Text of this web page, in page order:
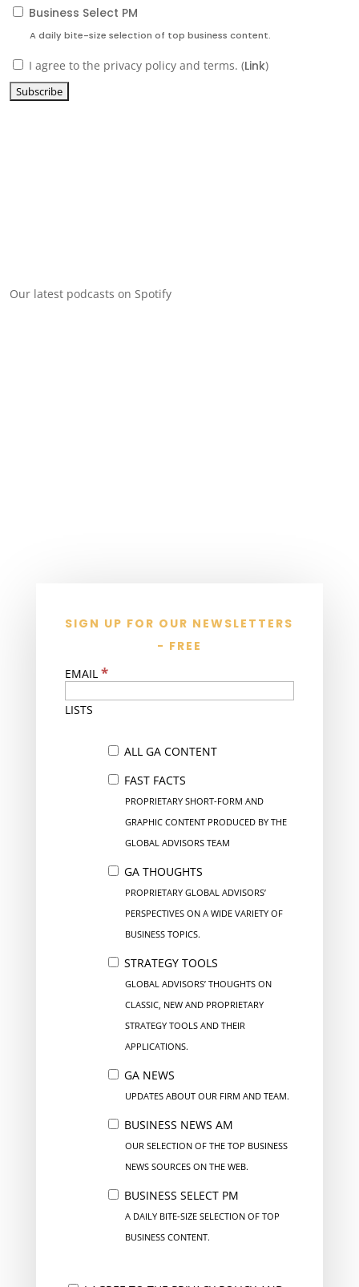
Business Select PM
A daily bite-size selection of top business content.
I agree to the privacy policy and terms. (Link)
Our latest podcasts on Spotify
SIGN UP FOR OUR NEWSLETTERS
- FREE
EMAIL *
LISTS
ALL GA CONTENT
FAST FACTS
PROPRIETARY SHORT-FORM AND
GRAPHIC CONTENT PRODUCED BY THE
GLOBAL ADVISORS TEAM
GA THOUGHTS
PROPRIETARY GLOBAL ADVISORS’
PERSPECTIVES ON A WIDE VARIETY OF
BUSINESS TOPICS.
STRATEGY TOOLS
GLOBAL ADVISORS’ THOUGHTS ON
CLASSIC, NEW AND PROPRIETARY
STRATEGY TOOLS AND THEIR
APPLICATIONS.
GA NEWS
UPDATES ABOUT OUR FIRM AND TEAM.
BUSINESS NEWS AM
OUR SELECTION OF THE TOP BUSINESS
NEWS SOURCES ON THE WEB.
BUSINESS SELECT PM
A DAILY BITE-SIZE SELECTION OF TOP
BUSINESS CONTENT.